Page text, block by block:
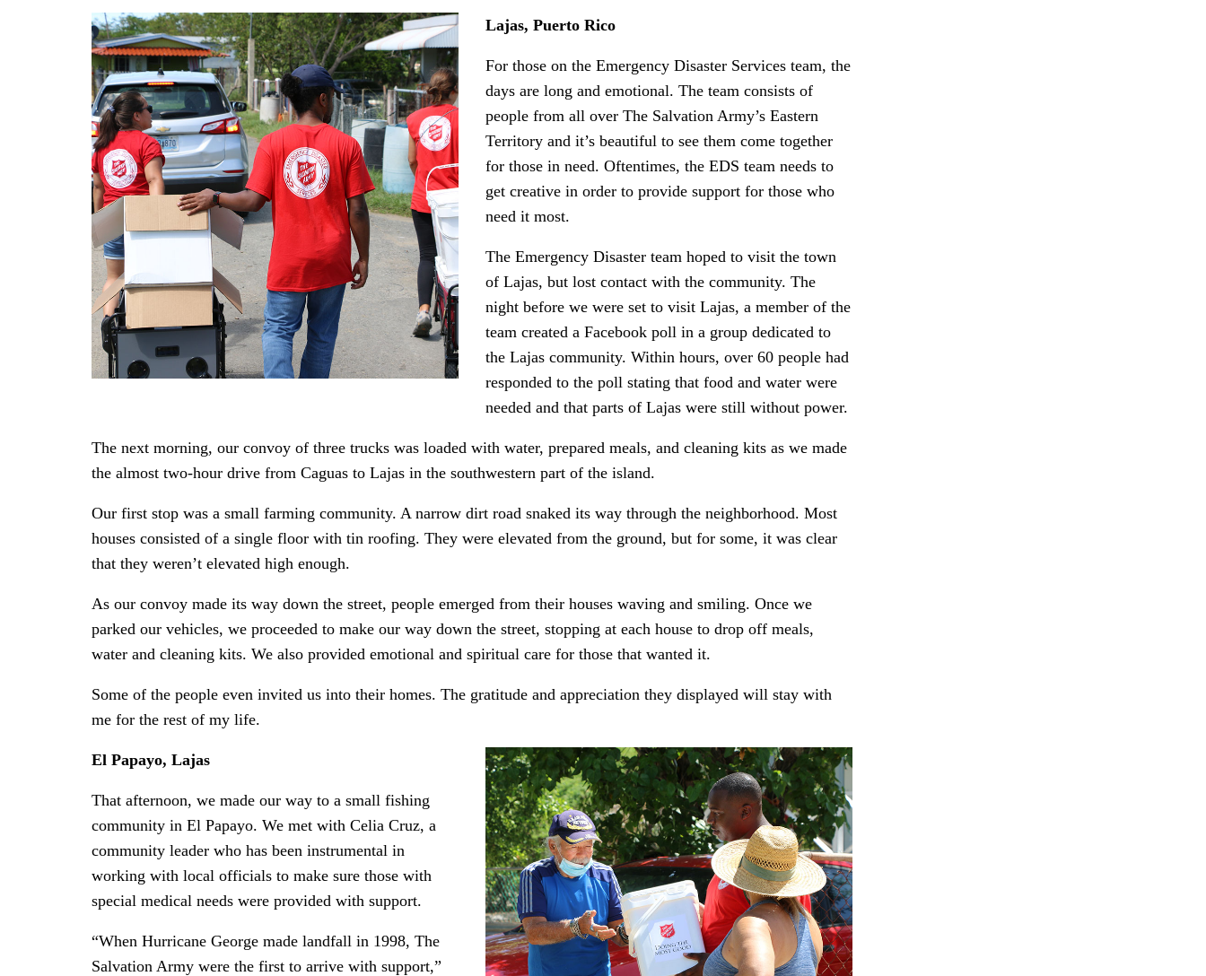
Lajas, Puerto Rico
For those on the Emergency Disaster Services team, the
days are long and emotional. The team consists of
people from all over The Salvation Army’s Eastern
Territory and it’s beautiful to see them come together
for those in need. Oftentimes, the EDS team needs to
get creative in order to provide support for those who
need it most.
The Emergency Disaster team hoped to visit the town
of Lajas, but lost contact with the community. The
night before we were set to visit Lajas, a member of the
team created a Facebook poll in a group dedicated to
the Lajas community. Within hours, over 60 people had
responded to the poll stating that food and water were
needed and that parts of Lajas were still without power.
The next morning, our convoy of three trucks was loaded with water, prepared meals, and cleaning kits as we made
the almost two-hour drive from Caguas to Lajas in the southwestern part of the island.
Our first stop was a small farming community. A narrow dirt road snaked its way through the neighborhood. Most
houses consisted of a single floor with tin roofing. They were elevated from the ground, but for some, it was clear
that they weren’t elevated high enough.
As our convoy made its way down the street, people emerged from their houses waving and smiling. Once we
parked our vehicles, we proceeded to make our way down the street, stopping at each house to drop off meals,
water and cleaning kits. We also provided emotional and spiritual care for those that wanted it.
Some of the people even invited us into their homes. The gratitude and appreciation they displayed will stay with
me for the rest of my life.
El Papayo, Lajas
That afternoon, we made our way to a small fishing
community in El Papayo. We met with Celia Cruz, a
community leader who has been instrumental in
working with local officials to make sure those with
special medical needs were provided with support.
“When Hurricane George made landfall in 1998, The
Salvation Army were the first to arrive with support,”